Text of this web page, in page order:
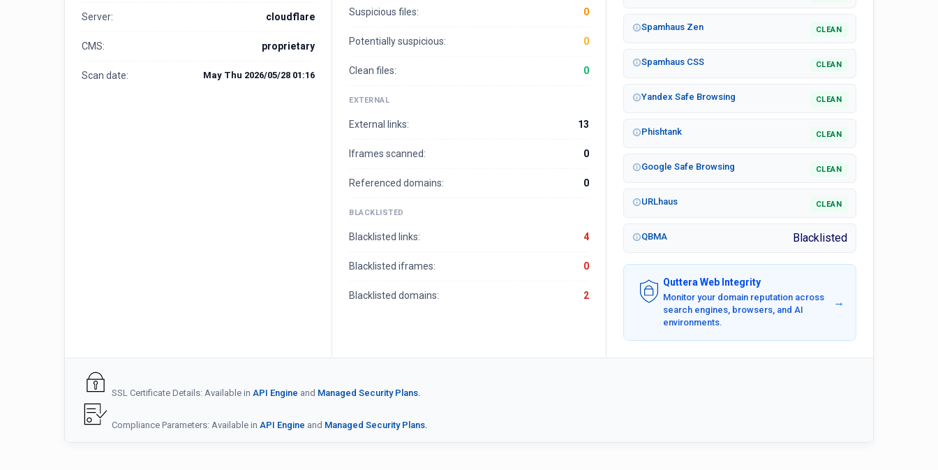
Server: cloudflare
CMS: proprietary
Scan date: May Thu 2026/05/28 01:16
Suspicious files: 0
Potentially suspicious: 0
Clean files: 0
EXTERNAL
External links: 13
Iframes scanned: 0
Referenced domains: 0
BLACKLISTED
Blacklisted links: 4
Blacklisted iframes: 0
Blacklisted domains: 2
Spamhaus Zen CLEAN
Spamhaus CSS CLEAN
Yandex Safe Browsing CLEAN
Phishtank CLEAN
Google Safe Browsing CLEAN
URLhaus CLEAN
QBMA Blacklisted
Quttera Web Integrity
Monitor your domain reputation across
search engines, browsers, and AI
environments.
→
SSL Certificate Details: Available in API Engine and Managed Security Plans.
Compliance Parameters: Available in API Engine and Managed Security Plans.